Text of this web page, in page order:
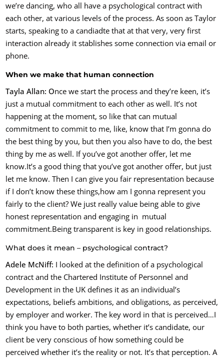
we’re dancing, who all have a psychological contract with
each other, at various levels of the process. As soon as Taylor
starts, speaking to a candiadte that at that very, very first
interaction already it stablishes some connection via email or
phone.
When we make that human connection
Tayla Allan: Once we start the process and they’re keen, it’s
just a mutual commitment to each other as well. It’s not
happening at the moment, so like that can mutual
commitment to commit to me, like, know that I’m gonna do
the best thing by you, but then you also have to do, the best
thing by me as well. If you’ve got another offer, let me
know.It’s a good thing that you’ve got another offer, but just
let me know. Then I can give you fair representation because
if I don’t know these things,how am I gonna represent you
fairly to the client? We just really value being able to give
honest representation and engaging in mutual
commitment.Being transparent is key in good relationships.
What does it mean – psychological contract?
Adele McNiff: I looked at the definition of a psychological
contract and the Chartered Institute of Personnel and
Development in the UK defines it as an individual’s
expectations, beliefs ambitions, and obligations, as perceived,
by employer and worker. The key word in that is perceived…I
think you have to both parties, whether it’s candidate, our
client be very conscious of how something could be
perceived whether it’s the reality or not. It’s that perception. A